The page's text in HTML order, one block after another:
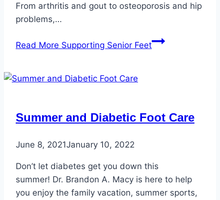
From arthritis and gout to osteoporosis and hip
problems,…
Read More Supporting Senior Feet
Summer and Diabetic Foot Care
June 8, 2021January 10, 2022
Don’t let diabetes get you down this
summer! Dr. Brandon A. Macy is here to help
you enjoy the family vacation, summer sports,